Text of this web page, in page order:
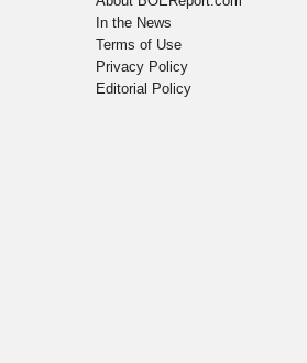
In the News
Terms of Use
Privacy Policy
Editorial Policy